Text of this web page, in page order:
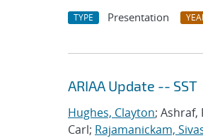
TYPE Presentation
ARIAA Update -- SST
Hughes, Clayton; Ashraf,
Carl; Rajamanickam,